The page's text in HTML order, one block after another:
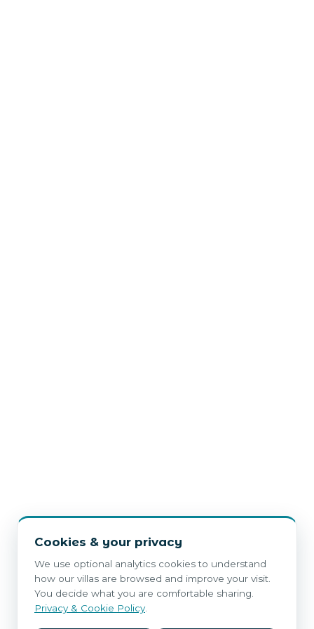
Cookies & your privacy
We use optional analytics cookies to understand
how our villas are browsed and improve your visit.
You decide what you are comfortable sharing.
Privacy & Cookie Policy.